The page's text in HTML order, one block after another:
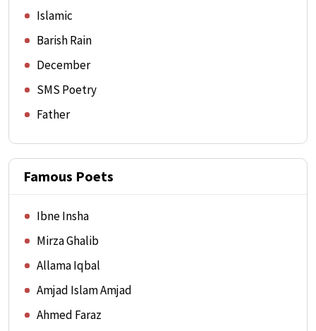
Islamic
Barish Rain
December
SMS Poetry
Father
Famous Poets
Ibne Insha
Mirza Ghalib
Allama Iqbal
Amjad Islam Amjad
Ahmed Faraz